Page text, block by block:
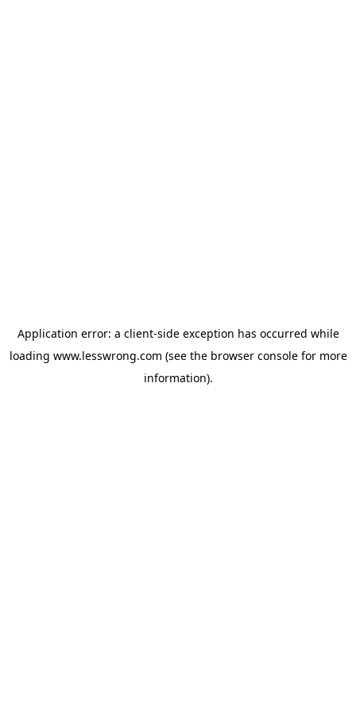
Application error: a client-side exception has occurred while
loading www.lesswrong.com (see the browser consolefor more
information).